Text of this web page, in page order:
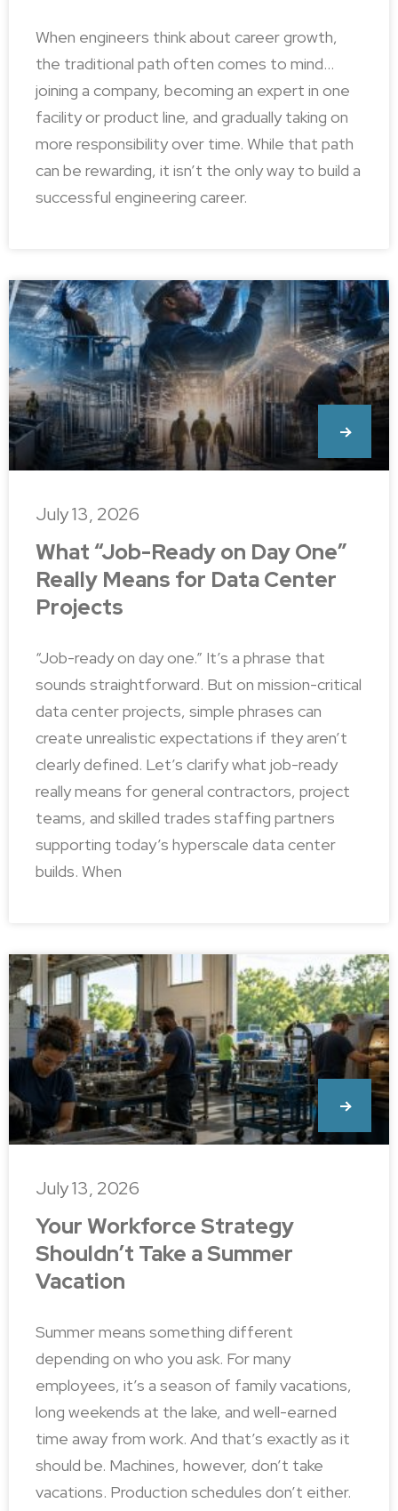
When engineers think about career growth,
the traditional path often comes to mind…
joining a company, becoming an expert in one
facility or product line, and gradually taking on
more responsibility over time. While that path
can be rewarding, it isn’t the only way to build a
successful engineering career.
What “Job-Ready on Day One”
Really Means for Data Center
Projects
“Job-ready on day one.” It’s a phrase that
sounds straightforward. But on mission-critical
data center projects, simple phrases can
create unrealistic expectations if they aren’t
clearly defined. Let’s clarify what job-ready
really means for general contractors, project
teams, and skilled trades staffing partners
supporting today’s hyperscale data center
builds. When
July 13, 2026
Your Workforce Strategy
Shouldn’t Take a Summer
Vacation
Summer means something different
depending on who you ask. For many
employees, it’s a season of family vacations,
long weekends at the lake, and well-earned
time away from work. And that’s exactly as it
should be. Machines, however, don’t take
vacations. Production schedules don’t either.
July 13, 2026